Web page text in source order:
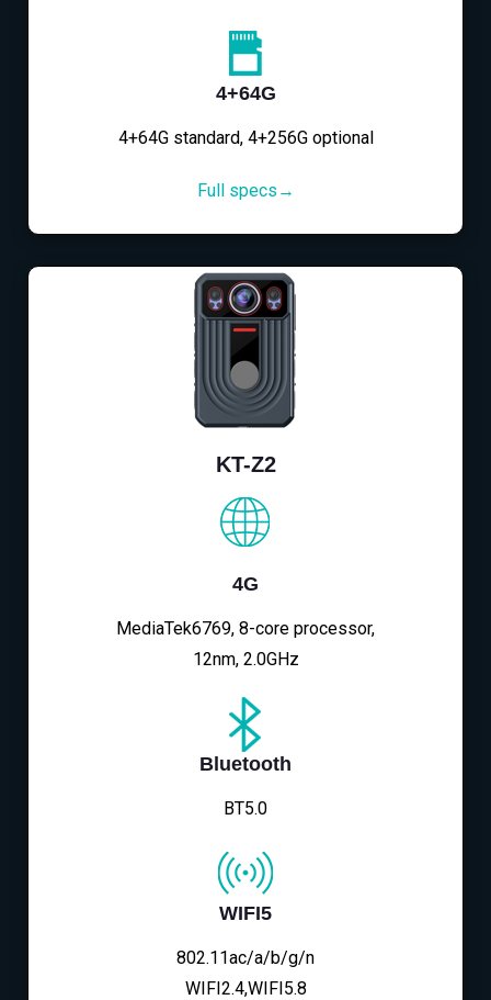
4+64G
4+64G standard, 4+256G optional
Full specs→
KT-Z2
4G
MediaTek6769, 8-core processor,
12nm, 2.0GHz
Bluetooth
BT5.0
WIFI5
802.11ac/a/b/g/n
WIFI2.4,WIFI5.8